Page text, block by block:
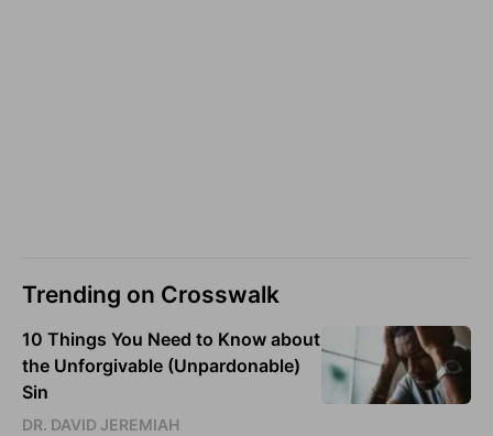
Trending on Crosswalk
10 Things You Need to Know about
the Unforgivable (Unpardonable)
Sin
DR. DAVID JEREMIAH